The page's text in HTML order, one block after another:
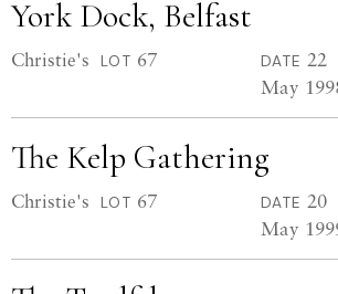
York Dock, Belfast
Christie's LOT 67 DATE 22
May
The Kelp Gathering
Christie's LOT 67 DATE 20
May